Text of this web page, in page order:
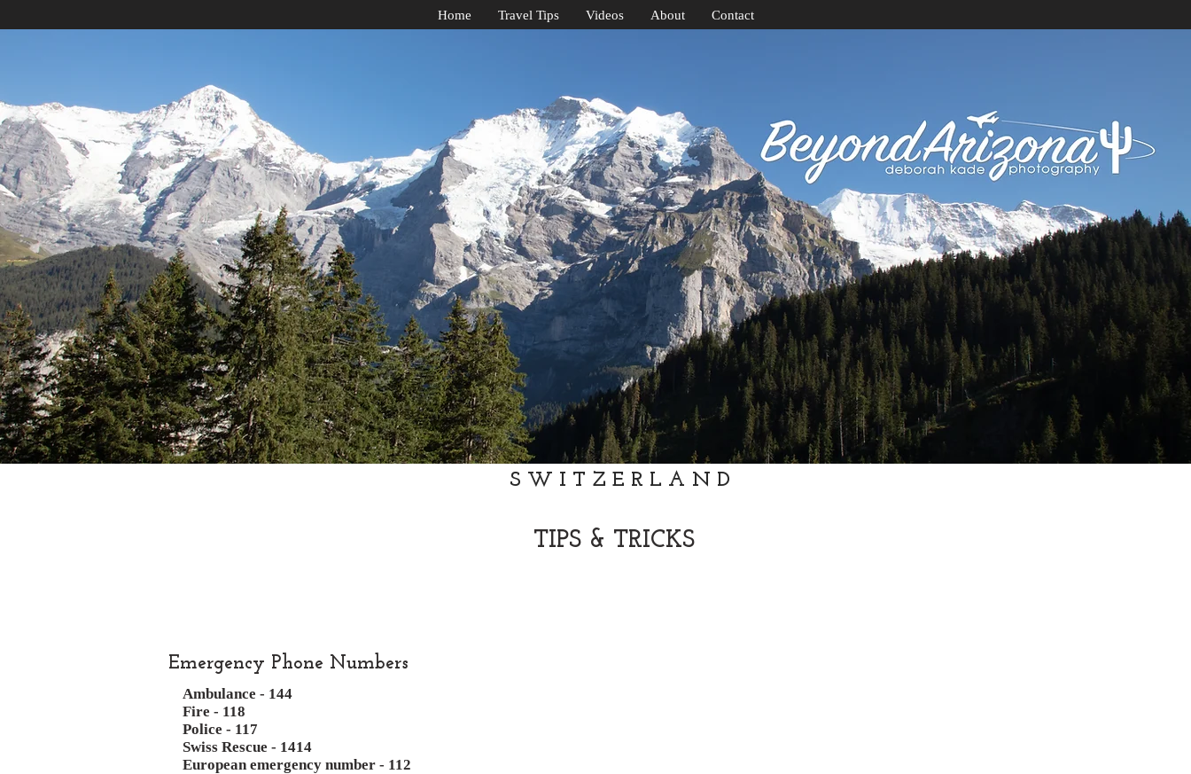
Home Travel Tips Videos About Contact
SWITZERLAND
TIPS & TRICKS
Emergency Phone Numbers
Ambulance - 144
Fire - 118
Police - 117
Swiss Rescue - 1414
European emergency number - 112